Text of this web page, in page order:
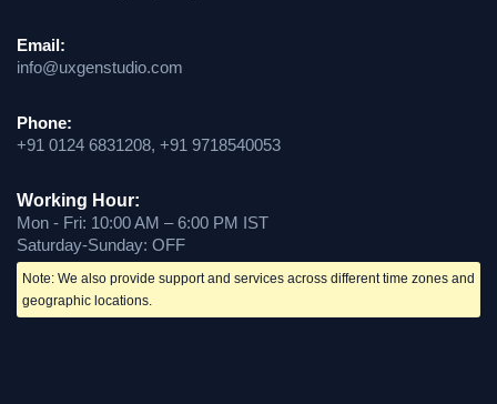
Email:
info@uxgenstudio.com
Phone:
+91 0124 6831208, +91 9718540053
Working Hour:
Mon - Fri: 10:00 AM – 6:00 PM IST
Saturday-Sunday: OFF
Note: We also provide support and services across different time zones and
geographic locations.